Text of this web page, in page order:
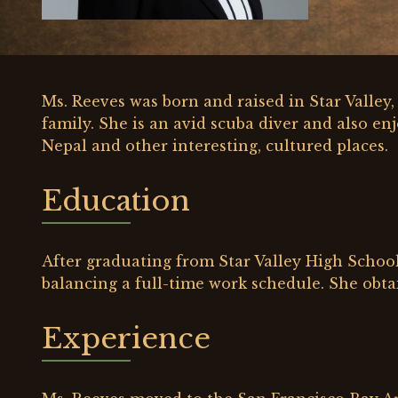
Ms. Reeves was born and raised in Star
family. She is an avid scuba diver and also
Nepal and other interesting, cultured places.
Education
After graduating from Star Valley High
balancing a full-time work schedule. She
Experience